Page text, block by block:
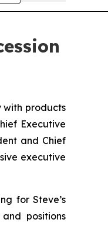
with products
Executive
and Chief
executive
for Steve’s
positions